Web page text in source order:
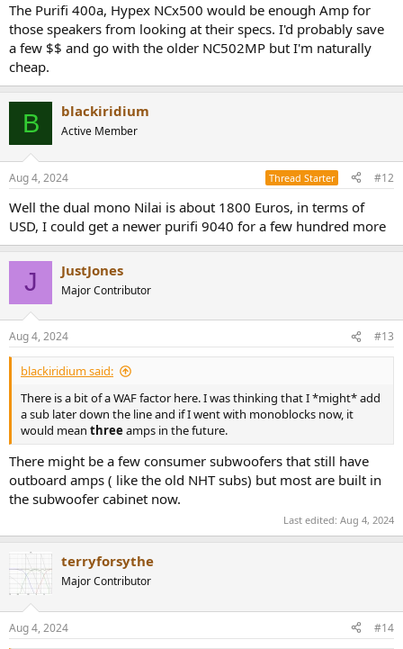
The Purifi 400a, Hypex NCx500 would be enough Amp for
those speakers from looking at their specs. I'd probably save
a few $$ and go with the older NC502MP but I'm naturally
cheap.
B blackiridium
Active Member
Aug 4, 2024 Thread Starter #12
Well the dual mono Nilai is about 1800 Euros, in terms of
USD, I could get a newer purifi 9040 for a few hundred more
J JustJones
Major Contributor
Aug 4, 2024 #13
blackiridium said:
There is a bit of a WAF factor here. I was thinking that I *might* add
a sub later down the line and if I went with monoblocks now, it
would mean three amps in the future.
There might be a few consumer subwoofers that still have
outboard amps ( like the old NHT subs) but most are built in
the subwoofer cabinet now.
Last edited: Aug 4, 2024
terryforsythe
Major Contributor
Aug 4, 2024 #14